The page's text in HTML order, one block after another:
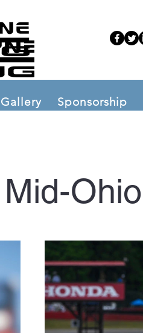
Gallery Sponsorship
Ohio